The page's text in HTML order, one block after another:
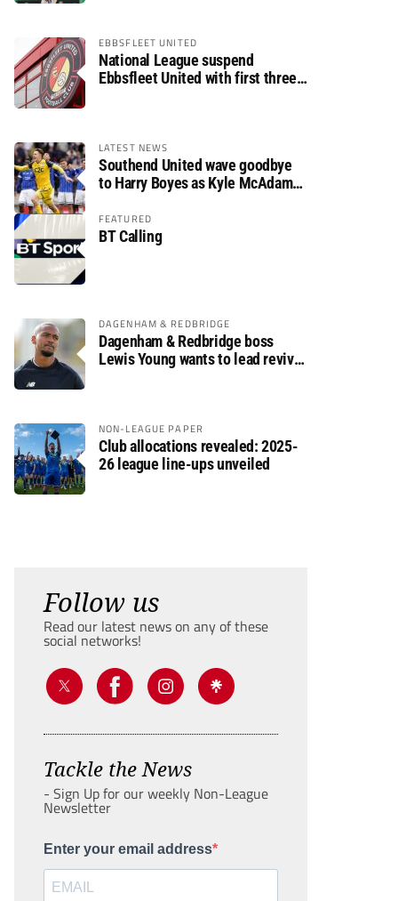
EBBSFLEET UNITED
National League suspend
Ebbsfleet United with first three
LATEST NEWS
Southend United wave goodbye
to Harry Boyes as Kyle McAdam
FEATURED
BT Calling
DAGENHAM & REDBRIDGE
Dagenham & Redbridge boss
Lewis Young wants to lead revival
NON-LEAGUE PAPER
Club allocations revealed: 2025-
26 league line-ups unveiled
Follow us
Read our latest news on any of these
social networks!
Tackle the News
- Sign Up for our weekly Non-League
Newsletter
Enter your email address